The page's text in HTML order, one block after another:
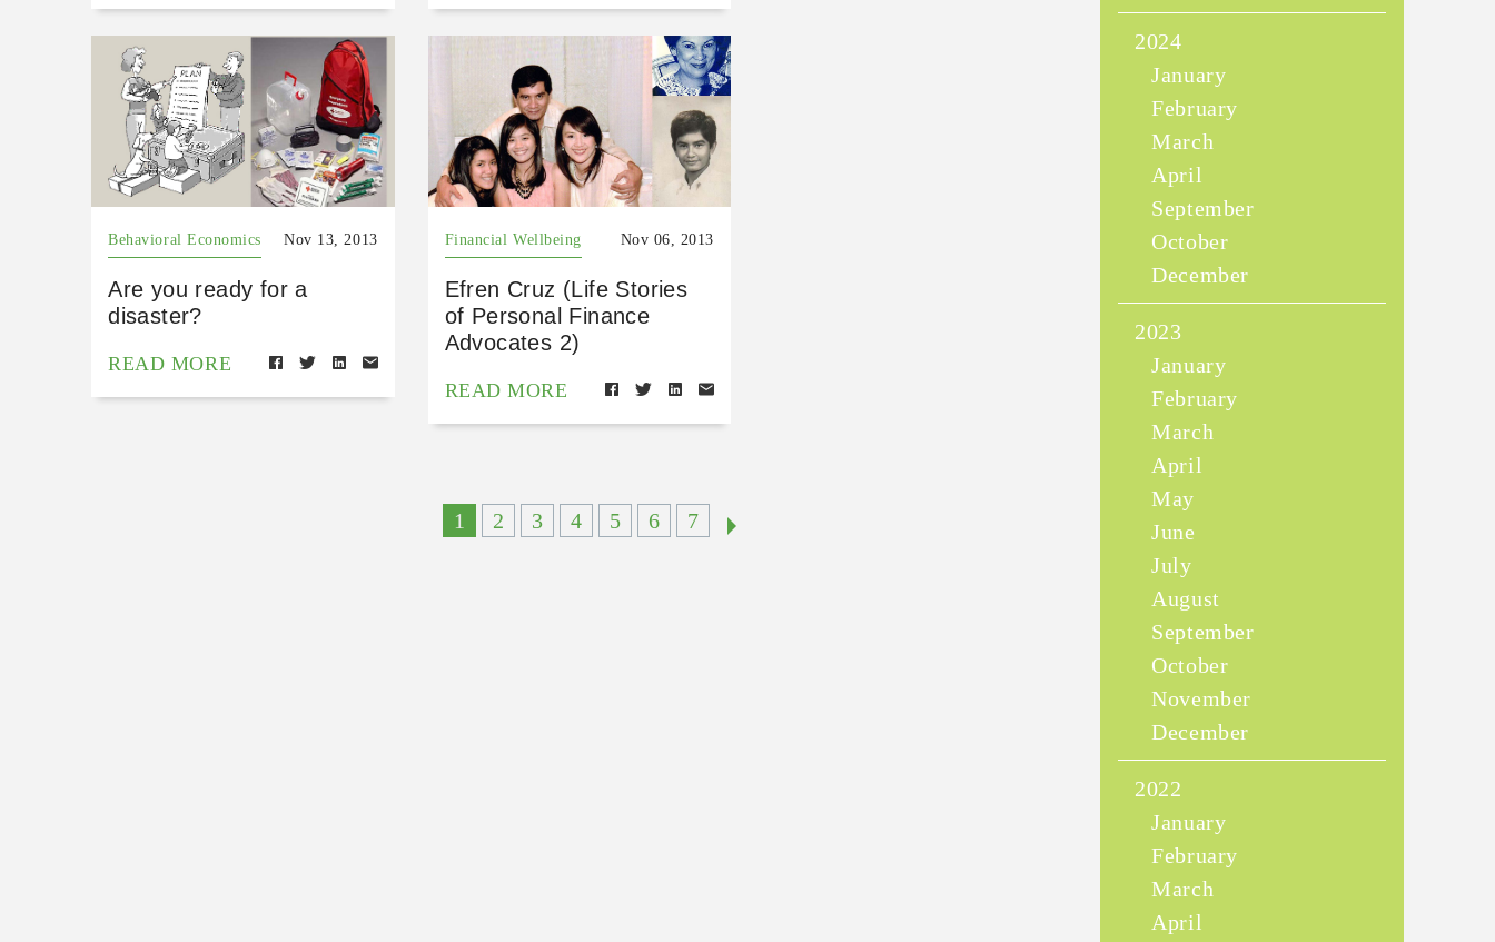
Behavioral Economics Nov 13, 2013
Are you ready for a
disaster?
READ MORE
Financial Wellbeing Nov 06, 2013
Efren Cruz (Life Stories
of Personal Finance
Advocates 2)
READ MORE
1 2 3 4 5 6 7
2024
January
February
March
April
September
October
December
2023
January
February
March
April
May
June
July
August
September
October
November
December
2022
January
February
March
April